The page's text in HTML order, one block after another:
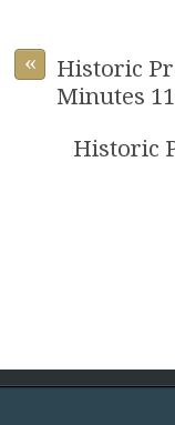
«
Historic
Minutes
Historic